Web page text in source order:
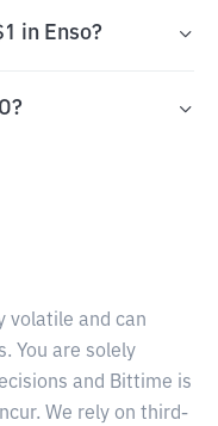
in Enso?
volatile and can
You are solely
and Bittime is
We rely on third-